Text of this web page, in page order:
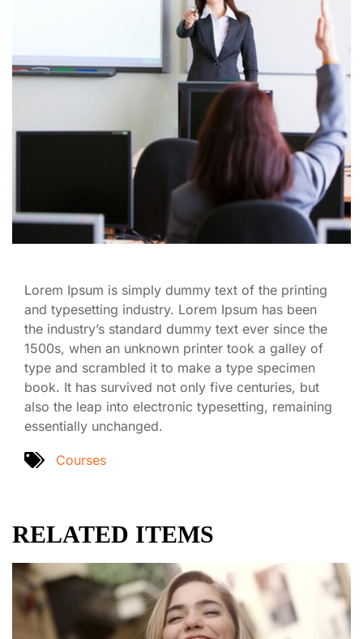
Lorem Ipsum is simply dummy text of the printing
and typesetting industry. Lorem Ipsum has been
the industry’s standard dummy text ever since the
1500s, when an unknown printer took a galley of
type and scrambled it to make a type specimen
book. It has survived not only five centuries, but
also the leap into electronic typesetting, remaining
essentially unchanged.
Courses
RELATED ITEMS